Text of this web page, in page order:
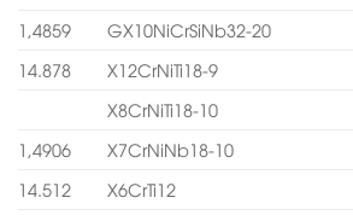
1,4859 GX10NiCrSiNb32-20
14.878
X12CrNiTi18-9
X8CrNiTi18-10
1,4906
X7CrNiNb18-10
14.512
X6CrTi12